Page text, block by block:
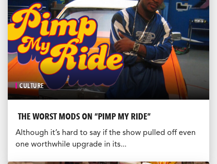
CULTURE
THE WORST MODS ON “PIMP MY RIDE”
Although it’s hard to say if the show pulled off even
one worthwhile upgrade in its...